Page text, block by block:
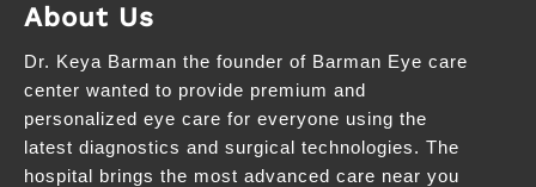
About Us
Dr. Keya Barman the founder of Barman Eye care
center wanted to provide premium and
personalized eye care for everyone using the
latest diagnostics and surgical technologies. The
hospital brings the most advanced care near you